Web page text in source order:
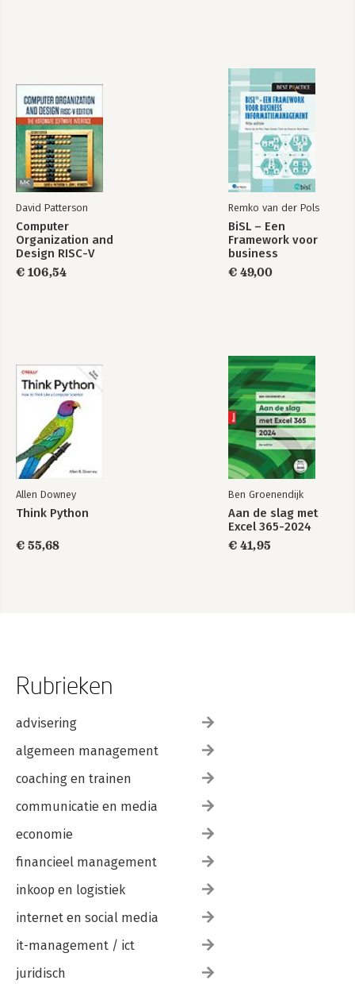
David Patterson
Computer
Organization and
Design RISC-V
Edition
€ 106,54
Remko van der Pols
BiSL – Een
Framework voor
business
€ 49,00
Allen Downey
Think Python
€ 55,68
Ben Groenendijk
Aan de slag met
Excel 365-2024
€ 41,95
Rubrieken
advisering
algemeen management
coaching en trainen
communicatie en media
economie
financieel management
inkoop en logistiek
internet en social media
it-management / ict
juridisch